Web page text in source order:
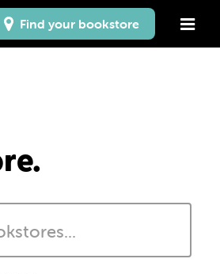
Find your bookstore